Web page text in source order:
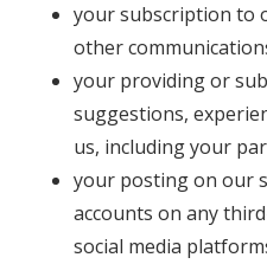
your subscription to
other
your providing or
suggestions,
us, including your
your posting on our
accounts on any
social media